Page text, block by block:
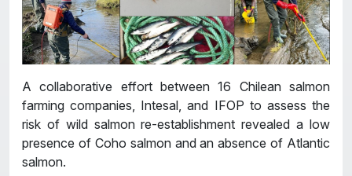
A collaborative effort between 16 Chilean salmon
farming companies, Intesal, and IFOP to assess the
risk of wild salmon re-establishment revealed a low
presence of Coho salmon and an absence of Atlantic
salmon.